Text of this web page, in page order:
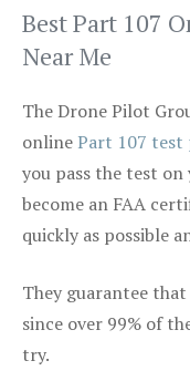
Best Part 107
Near Me
The Drone Pilot
onlinePart 107 test
you pass the test
become an FAA
quickly as possible
They guarantee
since over 99% of
try.